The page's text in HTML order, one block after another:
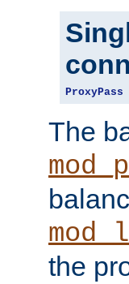
ProxyPass
The
the